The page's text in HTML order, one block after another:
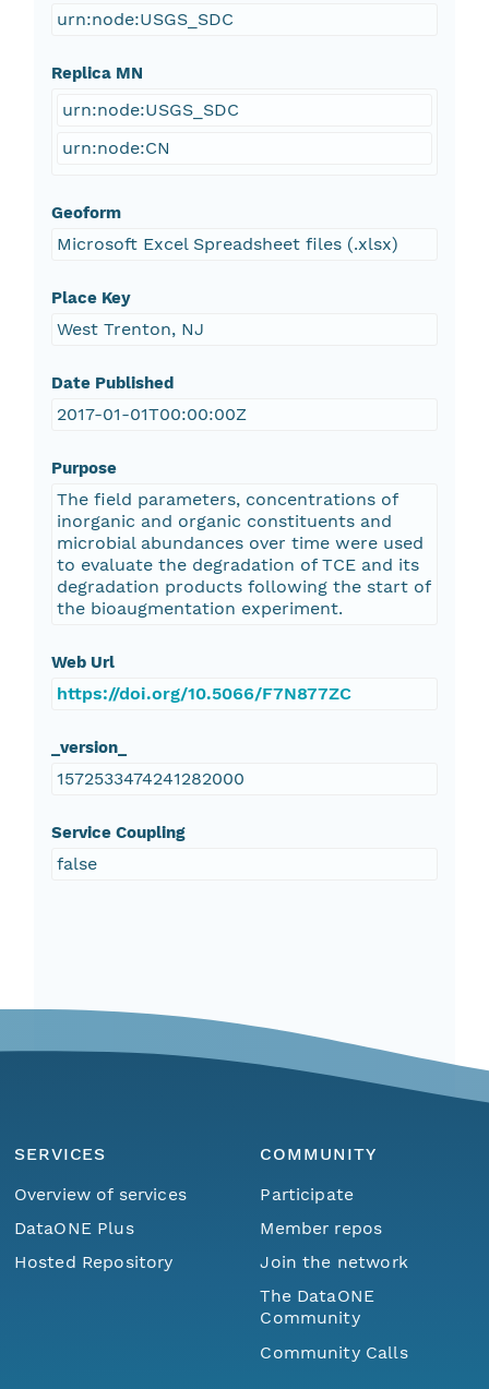
urn:node:USGS_SDC
Replica MN
urn:node:USGS_SDC
urn:node:CN
Geoform
Microsoft Excel Spreadsheet files (.xlsx)
Place Key
West Trenton, NJ
Date Published
2017-01-01T00:00:00Z
Purpose
The field parameters, concentrations of
inorganic and organic constituents and
microbial abundances over time were used
to evaluate the degradation of TCE and its
degradation products following the start of
the bioaugmentation experiment.
Web Url
https://doi.org/10.5066/F7N877ZC
_version_
1572533474241282000
Service Coupling
false
SERVICES
Overview of services
DataONE Plus
Hosted Repository
COMMUNITY
Participate
Member repos
Join the network
The DataONE
Community
Community Calls